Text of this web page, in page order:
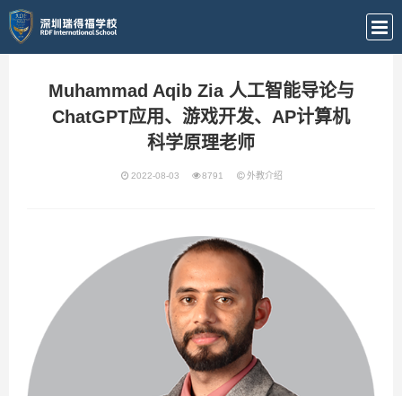
Muhammad Aqib Zia 人工智能导论与
ChatGPT应用、游戏开发、AP计算机
科学原理老师
2022-08-03 8791 外教介绍